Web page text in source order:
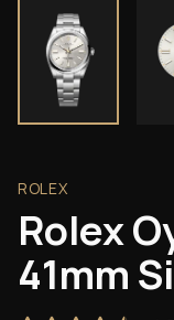
ROLEX
Rolex
41mm